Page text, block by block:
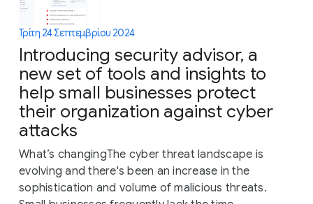
Τρίτη 24 Σεπτεμβρίου 2024
Introducing security advisor, a
new set of tools and insights to
help small businesses protect
their organization against cyber
attacks
What’s changingThe cyber threat landscape is
evolving and there's been an increase in the
sophistication and volume of malicious threats.